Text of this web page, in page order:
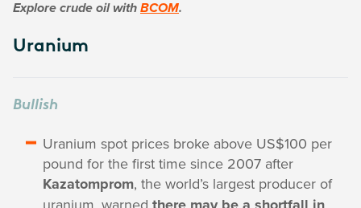
Explore crude oil with BCOM.
Uranium
Bullish
Uranium spot prices broke above US$100 per
pound for the first time since 2007 after
Kazatomprom, the world’s largest producer of